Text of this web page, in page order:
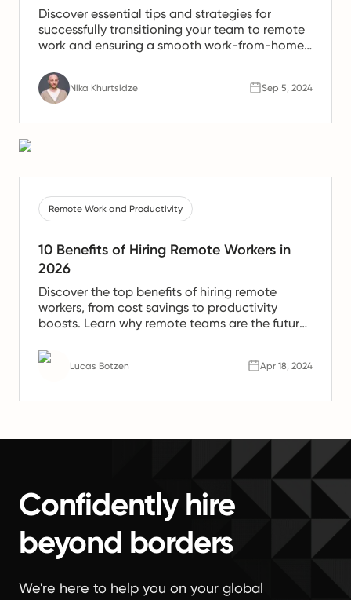
Discover essential tips and strategies for
successfully transitioning your team to remote
work and ensuring a smooth work-from-home
Nika Khurtsidze Sep 5, 2024
Remote Work and Productivity
10 Benefits of Hiring Remote Workers in
2026
Discover the top benefits of hiring remote
workers, from cost savings to productivity
boosts. Learn why remote teams are the future
Lucas Botzen Apr 18, 2024
Confidently hire
beyond borders
We're here to help you on your global